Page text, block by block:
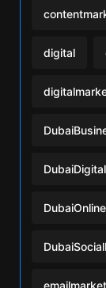
digital
DubaiOnline